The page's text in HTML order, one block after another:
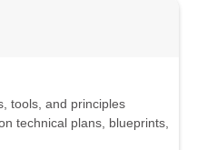
tools, and principles
technical plans, blueprints,